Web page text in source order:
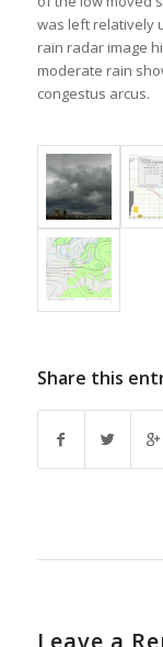
was left relatively
rain radar image
moderate rain
congestus arcus.
Share this
Leave a